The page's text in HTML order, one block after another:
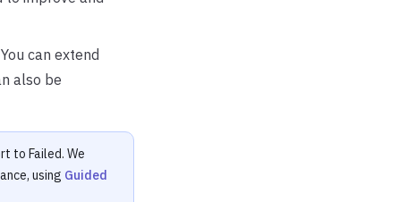
can extend
also be
to Failed. We
using Guided